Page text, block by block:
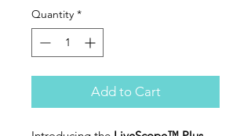
Quantity *
Add to Cart